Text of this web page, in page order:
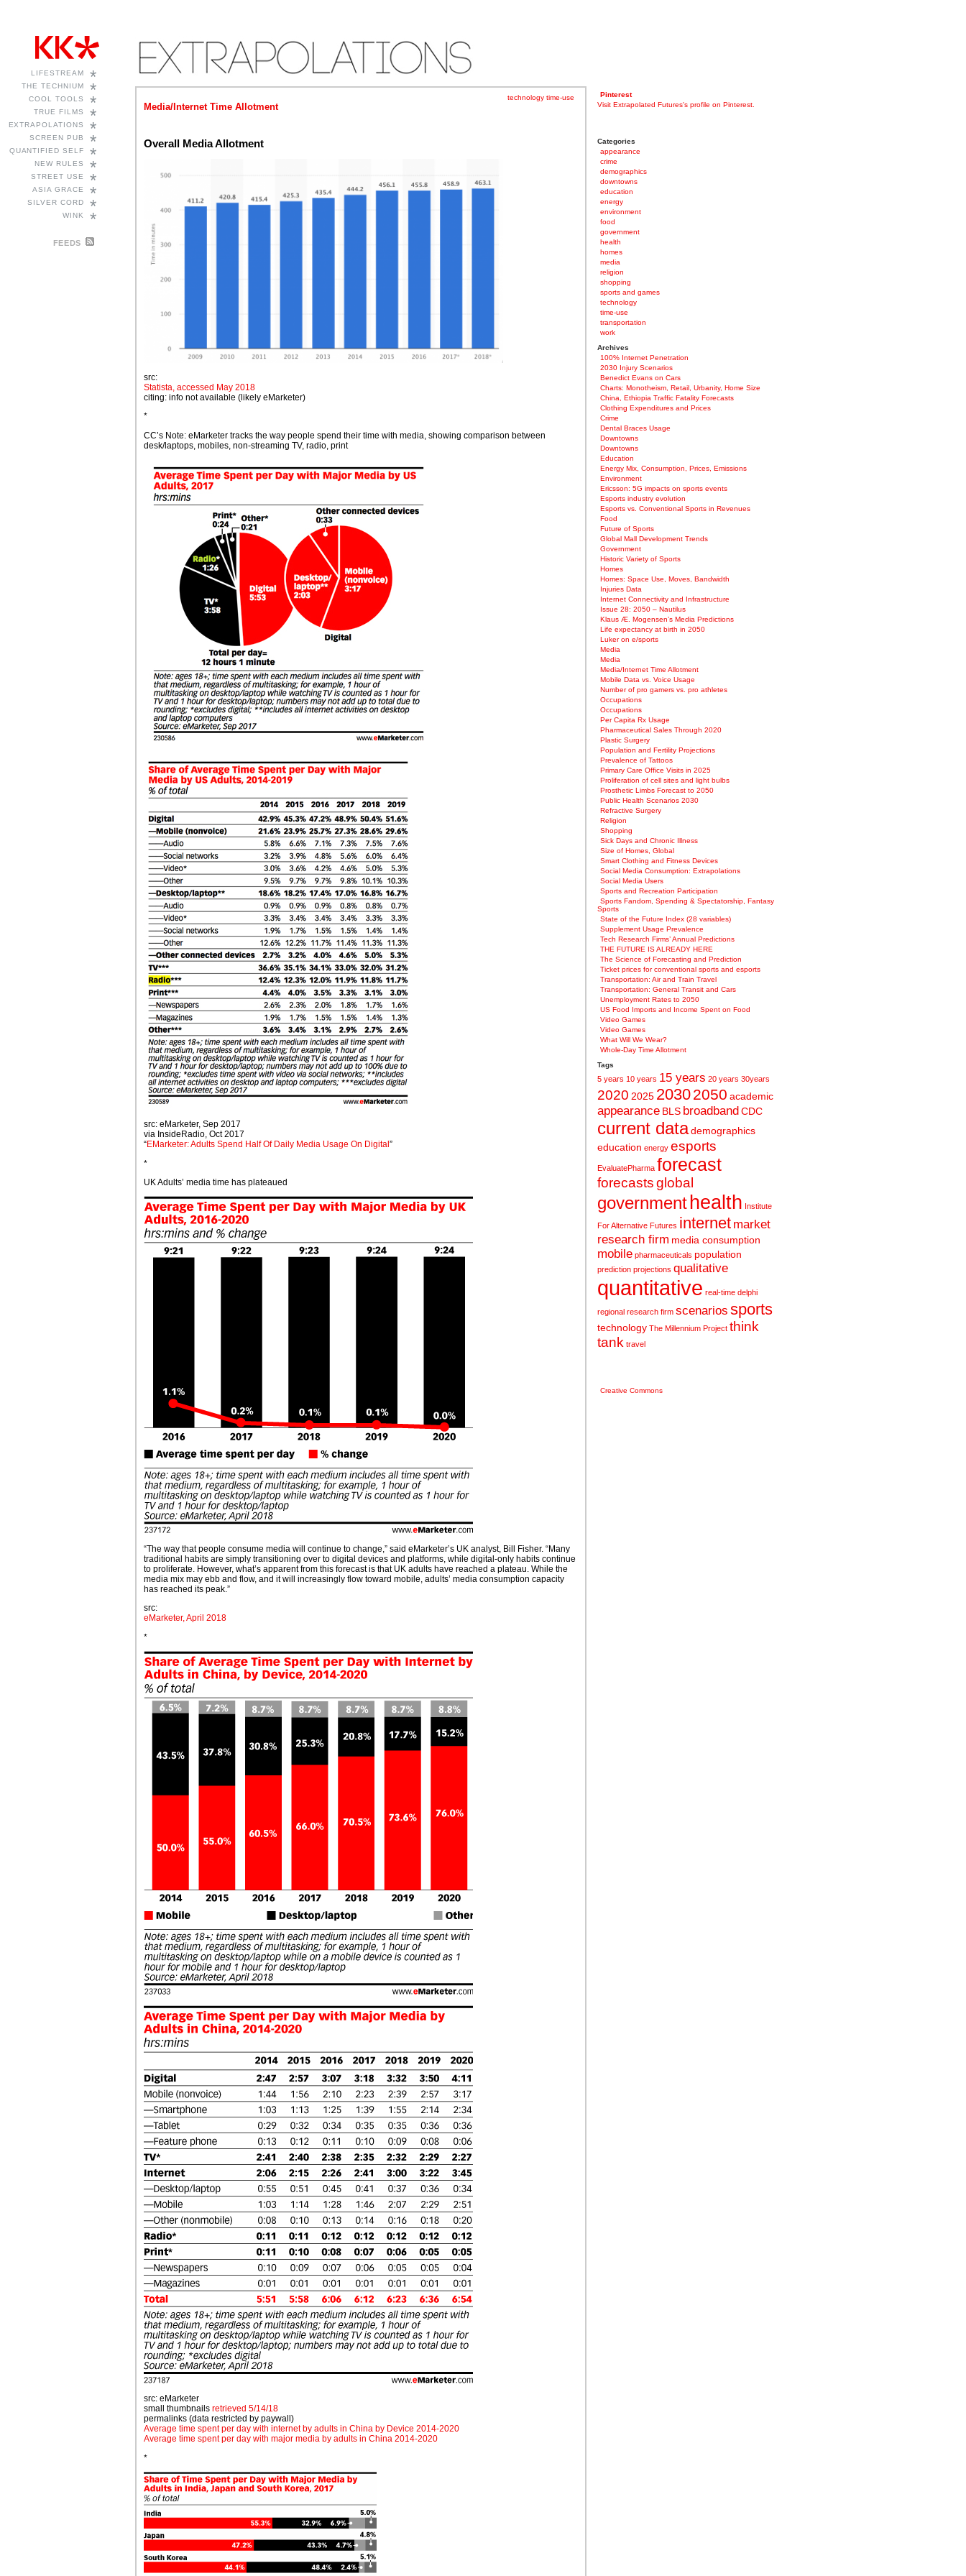
*
LIFESTREAM
*
THE TECHNIUM
*
COOL TOOLS
*
TRUE FILMS
*
EXTRAPOLATIONS
*
SCREEN PUB
*
QUANTIFIED SELF
*
NEW RULES
*
STREET USE
*
ASIA GRACE
*
SILVER CORD
*
WINK
FEEDS
technology time-use
Media/Internet Time Allotment
Overall Media Allotment
src:
Statista, accessed May 2018
citing: info not available (likely eMarketer)
*
CC’s Note: eMarketer tracks the way people spend their time with media, showing comparison between
desk/laptops, mobiles, non-streaming TV, radio, print
src: eMarketer, Sep 2017
via InsideRadio, Oct 2017
“EMarketer: Adults Spend Half Of Daily Media Usage On Digital ”
*
UK Adults’ media time has plateaued
“The way that people consume media will continue to change,” said eMarketer’s UK analyst, Bill Fisher. “Many
traditional habits are simply transitioning over to digital devices and platforms, while digital-only habits continue
to proliferate. However, what’s apparent from this forecast is that UK adults have reached a plateau. While the
media mix may ebb and flow, and it will increasingly flow toward mobile, adults’ media consumption capacity
has reached its peak.”
src:
eMarketer, April 2018
*
src: eMarketer
small thumbnails retrieved 5/14/18
permalinks (data restricted by paywall)
Average time spent per day with internet by adults in China by Device 2014-2020
Average time spent per day with major media by adults in China 2014-2020
*
Pinterest
Visit Extrapolated Futures's profile on Pinterest.
Categories
appearance
crime
demographics
downtowns
education
energy
environment
food
government
health
homes
media
religion
shopping
sports and games
technology
time-use
transportation
work
Archives
100% Internet Penetration
2030 Injury Scenarios
Benedict Evans on Cars
Charts: Monotheism, Retail, Urbanity, Home Size
China, Ethiopia Traffic Fatality Forecasts
Clothing Expenditures and Prices
Crime
Dental Braces Usage
Downtowns
Downtowns
Education
Energy Mix, Consumption, Prices, Emissions
Environment
Ericsson: 5G impacts on sports events
Esports industry evolution
Esports vs. Conventional Sports in Revenues
Food
Future of Sports
Global Mall Development Trends
Government
Historic Variety of Sports
Homes
Homes: Space Use, Moves, Bandwidth
Injuries Data
Internet Connectivity and Infrastructure
Issue 28: 2050 – Nautilus
Klaus Æ. Mogensen’s Media Predictions
Life expectancy at birth in 2050
Luker on e/sports
Media
Media
Media/Internet Time Allotment
Mobile Data vs. Voice Usage
Number of pro gamers vs. pro athletes
Occupations
Occupations
Per Capita Rx Usage
Pharmaceutical Sales Through 2020
Plastic Surgery
Population and Fertility Projections
Prevalence of Tattoos
Primary Care Office Visits in 2025
Proliferation of cell sites and light bulbs
Prosthetic Limbs Forecast to 2050
Public Health Scenarios 2030
Refractive Surgery
Religion
Shopping
Sick Days and Chronic Illness
Size of Homes, Global
Smart Clothing and Fitness Devices
Social Media Consumption: Extrapolations
Social Media Users
Sports and Recreation Participation
Sports Fandom, Spending & Spectatorship, Fantasy
Sports
State of the Future Index (28 variables)
Supplement Usage Prevalence
Tech Research Firms’ Annual Predictions
THE FUTURE IS ALREADY HERE
The Science of Forecasting and Prediction
Ticket prices for conventional sports and esports
Transportation: Air and Train Travel
Transportation: General Transit and Cars
Unemployment Rates to 2050
US Food Imports and Income Spent on Food
Video Games
Video Games
What Will We Wear?
Whole-Day Time Allotment
Tags
5 years 10 years 15 years 20 years 30years
2020 2025 20302050 academic
appearance BLS broadbandCDC
current datademographics
education energy esports
EvaluatePharma forecast
forecastsglobal
governmenthealth Institute
For Alternative Futures internet market
research firm media consumption
mobile pharmaceuticals population
prediction projections qualitative
quantitative real-time delphi
regional research firm scenarios sports
technology The Millennium Project think
tank travel
Creative Commons